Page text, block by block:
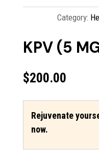
Category:
KPV (5
$200.00
Rejuvenate
now.